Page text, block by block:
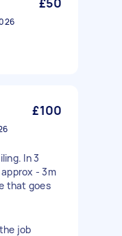
£100
In 3
- 3m
that goes
job